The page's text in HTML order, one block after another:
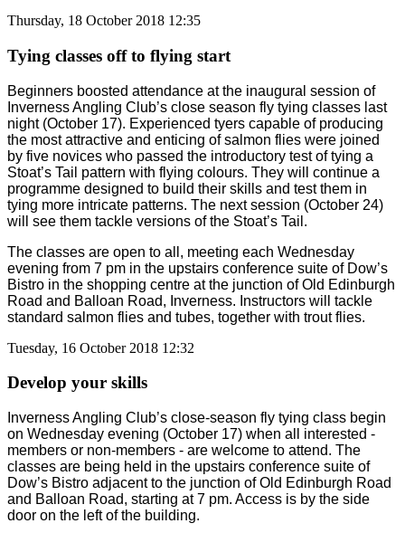
Thursday, 18 October 2018 12:35
Tying classes off to flying start
Beginners boosted attendance at the inaugural session of
Inverness Angling Club’s close season fly tying classes last
night (October 17). Experienced tyers capable of producing
the most attractive and enticing of salmon flies were joined
by five novices who passed the introductory test of tying a
Stoat’s Tail pattern with flying colours. They will continue a
programme designed to build their skills and test them in
tying more intricate patterns. The next session (October 24)
will see them tackle versions of the Stoat’s Tail.
The classes are open to all, meeting each Wednesday
evening from 7 pm in the upstairs conference suite of Dow’s
Bistro in the shopping centre at the junction of Old Edinburgh
Road and Balloan Road, Inverness. Instructors will tackle
standard salmon flies and tubes, together with trout flies.
Tuesday, 16 October 2018 12:32
Develop your skills
Inverness Angling Club’s close-season fly tying class begin
on Wednesday evening (October 17) when all interested -
members or non-members - are welcome to attend. The
classes are being held in the upstairs conference suite of
Dow’s Bistro adjacent to the junction of Old Edinburgh Road
and Balloan Road, starting at 7 pm. Access is by the side
door on the left of the building.